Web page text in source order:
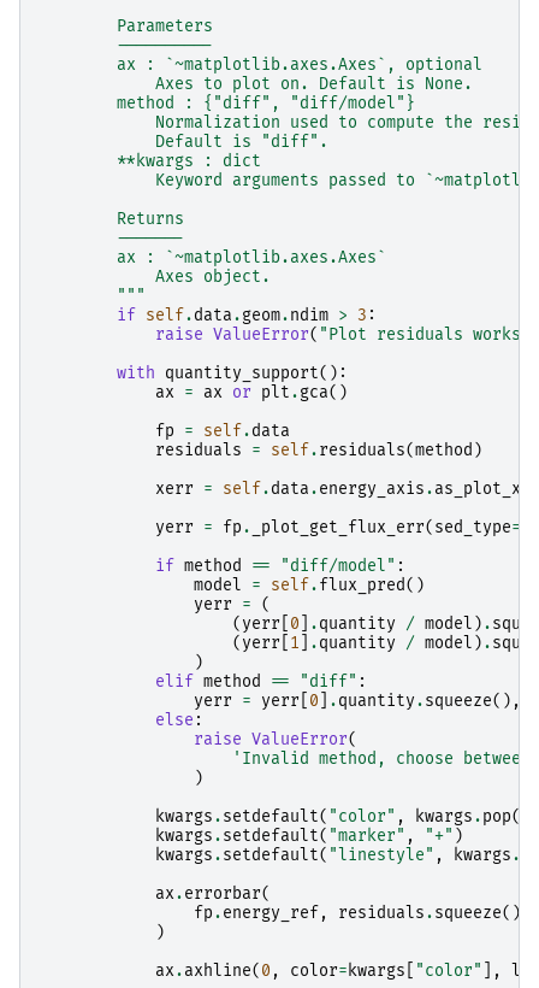
        Parameters
        ----------
        ax : `~matplotlib.axes.Axes`, optional
            Axes to plot on. Default is None.
        method : {"diff", "diff/model"}
Normalization used to compute the
            Default is "diff".
        **kwargs : dict
Keyword arguments passed to
        Returns
        -------
        ax : `~matplotlib.axes.Axes`
            Axes object.
        """
if
self.data.geom.ndim > 3 :
raise ValueError( "Plot residuals works
with
quantity_support():
ax
= ax or plt.gca()
fp
= self.data
residuals
= self.residuals(method )
xerr
= self.data.energy_axis.
yerr
= fp. _plot_get_flux_err( sed_type=
if method == "diff/model" :
model
= self.flux_pred()
yerr
=
(
( yerr 0 .quantity / model ).
( yerr 1 .quantity / model ).
)
elif method == "diff" :
yerr
= yerr 0 .quantity.squeeze(),
else :
raise ValueError(
'Invalid method, choose
)
kwargs.setdefault( "color" , kwargs.pop(
kwargs.setdefault( "marker" , "+" )
kwargs.setdefault( "linestyle" , kwargs.
ax.errorbar(
fp.energy_ref , residuals.squeeze(),
)
ax.axhline( 0 , color=kwargs "color" ], lw